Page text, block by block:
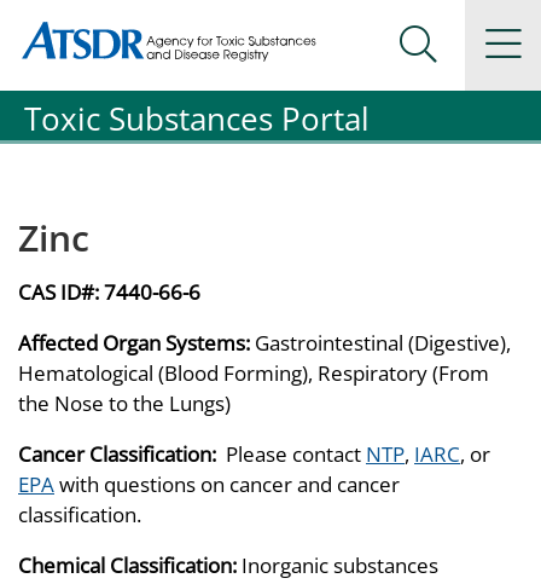
Agency for Toxic Substance and Disease Registration
Agency for Toxic Substance and Disease Registration
Search
Toxic Substances Portal
Zinc
CAS ID#:7440-66-6
Affected Organ Systems: Gastrointestinal (Digestive),
Hematological (Blood Forming), Respiratory (From
the Nose to the Lungs)
Cancer Classification: Please contact NTP, IARC, or
EPAwith questions on cancer and cancer
classification.
Chemical Classification: Inorganic substances